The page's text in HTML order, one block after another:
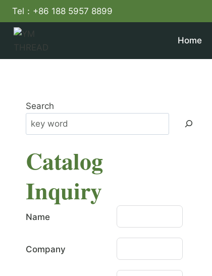
Skip
to
content
Tel：+86 188 5957 8899
Home
Search
Catalog
Inquiry
Name
Company